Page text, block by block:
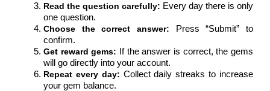
Read the question carefully: Every day there is only
one question.
Choose the correct answer:
Press “Submit” to
confirm.
Get reward gems:
If the answer is correct, the gems
will go directly into your account.
Repeat every day: Collect daily streaks to increase
your gem balance.